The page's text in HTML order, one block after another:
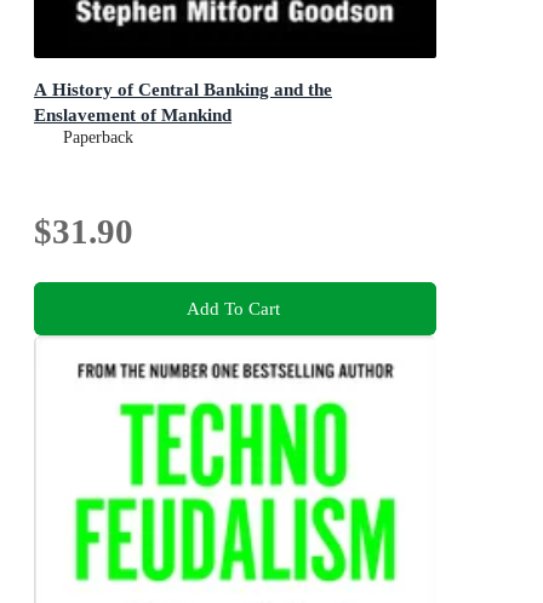
A History of Central Banking and the
Enslavement of Mankind
Paperback
$31.90
Add To Cart